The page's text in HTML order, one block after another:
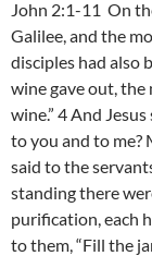
John 2:1-11 On
Galilee, and the
disciples had also
wine gave out, the
wine.” 4 And
to you and to me?
said to the
standing there
purification, each
to them, “Fill the